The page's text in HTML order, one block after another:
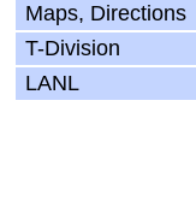
Maps, Directions
T-Division
LANL